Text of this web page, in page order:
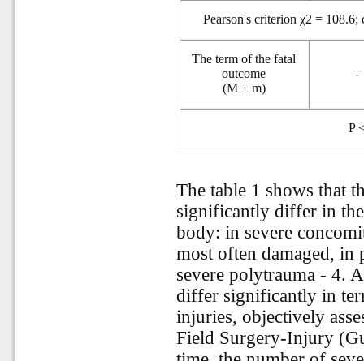
Pearson's criterion χ2 =
The term of the fatal
outcome
(M ± m)
-
P
The table 1 shows that
significantly differ in
body: in severe
most often damaged,
severe polytrauma - 4.
differ significantly in
injuries, objectively
Field Surgery-Injury